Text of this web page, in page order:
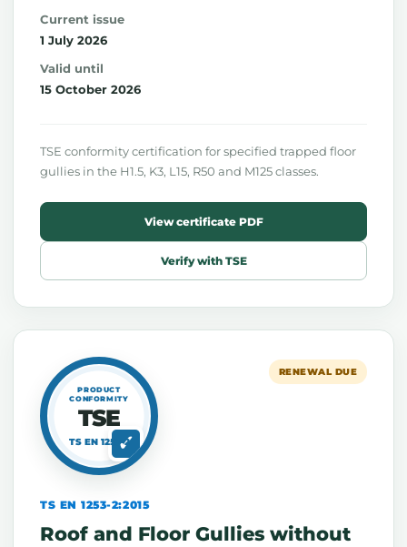
Current issue
1 July 2026
Valid until
15 October 2026
TSE conformity certification for specified trapped floor
gullies in the H1.5, K3, L15, R50 and M125 classes.
View certificate PDF
Verify with TSE
PRODUCT
CONFORMITY
TSE
TS EN 1253-2
RENEWAL DUE
TS EN 1253-2:2015
Roof and Floor Gullies without